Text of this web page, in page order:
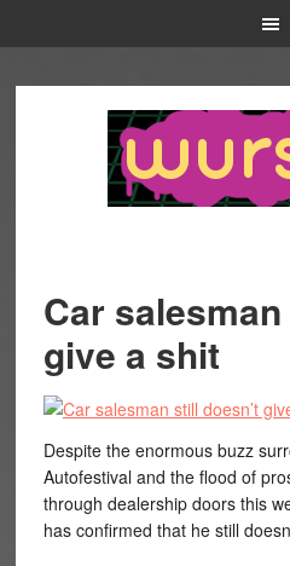
Car
give a shit
Despite the enormous buzz
Autofestival and the flood of
through dealership doors this
has confirmed that he still